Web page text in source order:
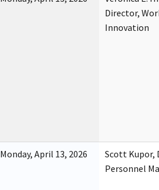
Director,
Innovation
Monday, April 13, 2026
Scott Kupor,
Personnel